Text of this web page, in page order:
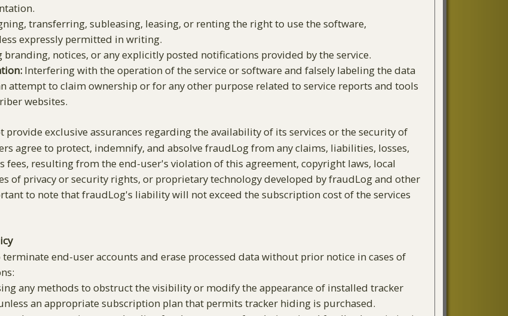
transferring, subleasing, leasing, or renting the right to use the software,
expressly permitted in writing.
branding, notices, or any explicitly posted notifications provided by the service.
Interfering with the operation of the service or software and falsely labeling the data
to claim ownership or for any other purpose related to service reports and tools
websites.
exclusive assurances regarding the availability of its services or the security of
agree to protect, indemnify, and absolve fraudLog from any claims, liabilities, losses,
fees, resulting from the end-user's violation of this agreement, copyright laws, local
of privacy or security rights, or proprietary technology developed by fraudLog and other
to note that fraudLog's liability will not exceed the subscription cost of the services
end-user accounts and erase processed data without prior notice in cases of
any methods to obstruct the visibility or modify the appearance of installed tracker
an appropriate subscription plan that permits tracker hiding is purchased.